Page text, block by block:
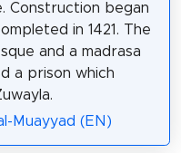
Construction began
in 1421. The
and a madrasa
a prison which
Muayyad (EN)